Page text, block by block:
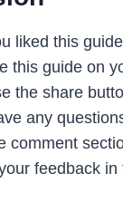
liked this
this guide on
the share
any
comment
feedback in